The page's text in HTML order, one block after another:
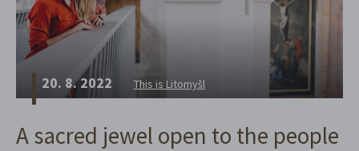
20. 8. 2022 This is Litomyšl
A sacred jewel open to the people